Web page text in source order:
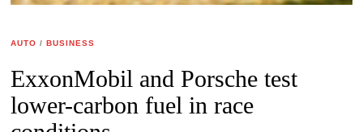
AUTO / BUSINESS
ExxonMobil and Porsche test
lower-carbon fuel in race